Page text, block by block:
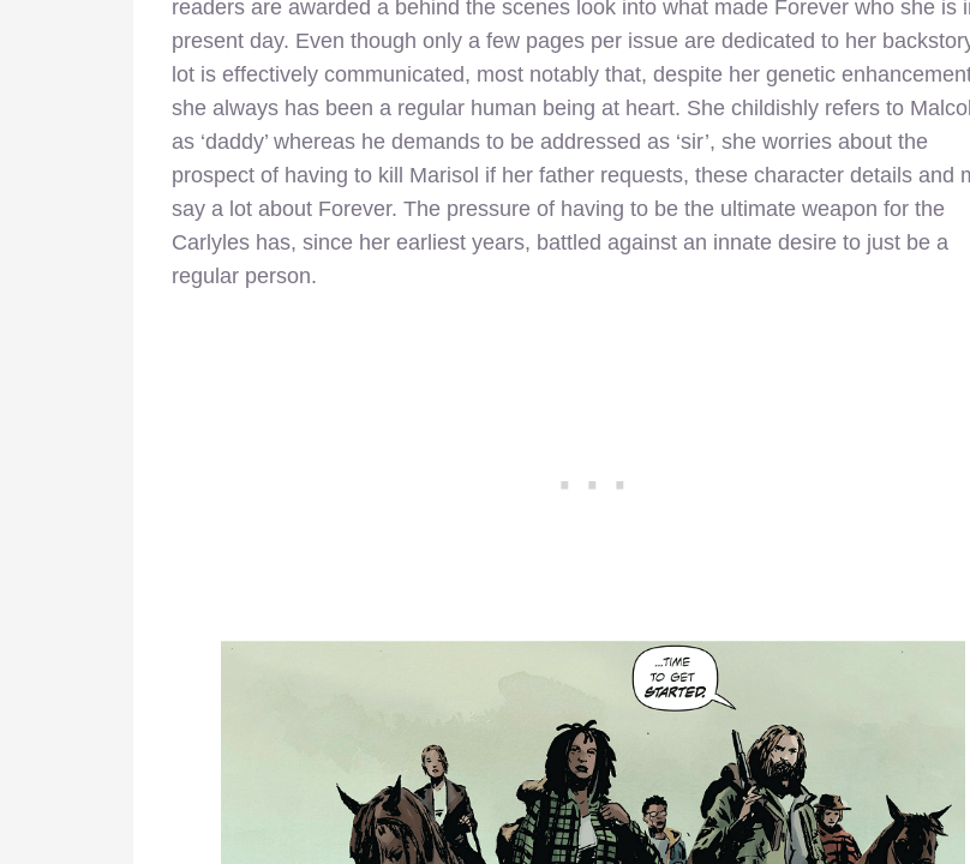
readers are awarded a behind the scenes look into what made Forever who she is
present day. Even though only a few pages per issue are dedicated to her
lot is effectively communicated, most notably that, despite her genetic
she always has been a regular human being at heart. She childishly refers to
as ‘daddy’ whereas he demands to be addressed as ‘sir’, she worries about the
prospect of having to kill Marisol if her father requests, these character details and
say a lot about Forever. The pressure of having to be the ultimate weapon for the
Carlyles has, since her earliest years, battled against an innate desire to just be a
regular person.